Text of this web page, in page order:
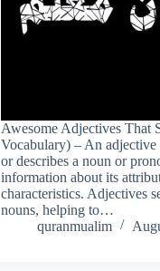
Awesome Adjectives That
Vocabulary) – An
or describes a noun or
information about its
characteristics. Adjectives
nouns, helping to…
quranmualim